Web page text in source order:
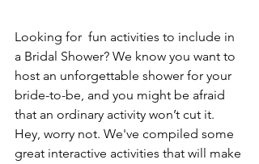
Looking for  fun activities to include in
a Bridal Shower? We know you want to
host an unforgettable shower for your
bride-to-be, and you might be afraid
that an ordinary activity won’t cut it.
Hey, worry not. We've compiled some
great interactive activities that will make